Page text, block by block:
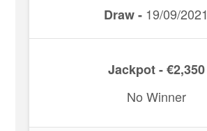
Draw - 19/09/2021
Jackpot - €2,350
No Winner